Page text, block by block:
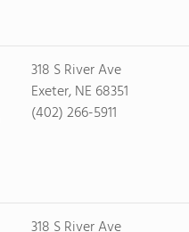
318 S River Ave
Exeter, NE 68351
(402) 266-5911